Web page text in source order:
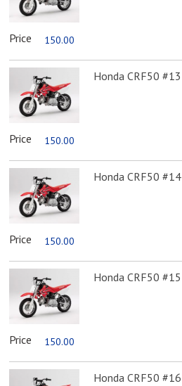
Price 150.00
Honda CRF50 #13
Price 150.00
Honda CRF50 #14
Price 150.00
Honda CRF50 #15
Price 150.00
Honda CRF50 #16